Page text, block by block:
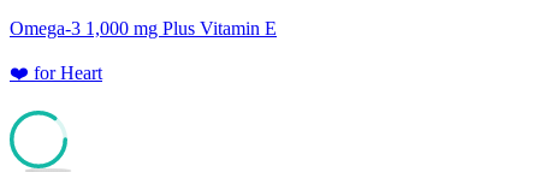
Omega-3 1,000 mg Plus Vitamin E
❤️ forHeart